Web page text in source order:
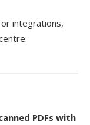
integrations,
PDFs with